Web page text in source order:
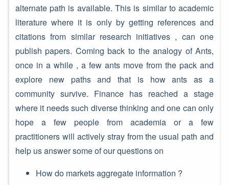
alternate path is available. This is similar to academic
literature where it is only by getting references and
citations from similar research initiatives , can one
publish papers. Coming back to the analogy of Ants,
once in a while , a few ants move from the pack and
explore new paths and that is how ants as a
community survive. Finance has reached a stage
where it needs such diverse thinking and one can only
hope a few people from academia or a few
practitioners will actively stray from the usual path and
help us answer some of our questions on
How do markets aggregate information ?